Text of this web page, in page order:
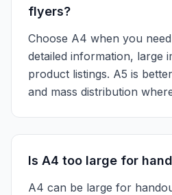
flyers?
Choose A4 when you
detailed information, large
product listings. A5 is
and mass distribution
Is A4 too large for
A4 can be large for